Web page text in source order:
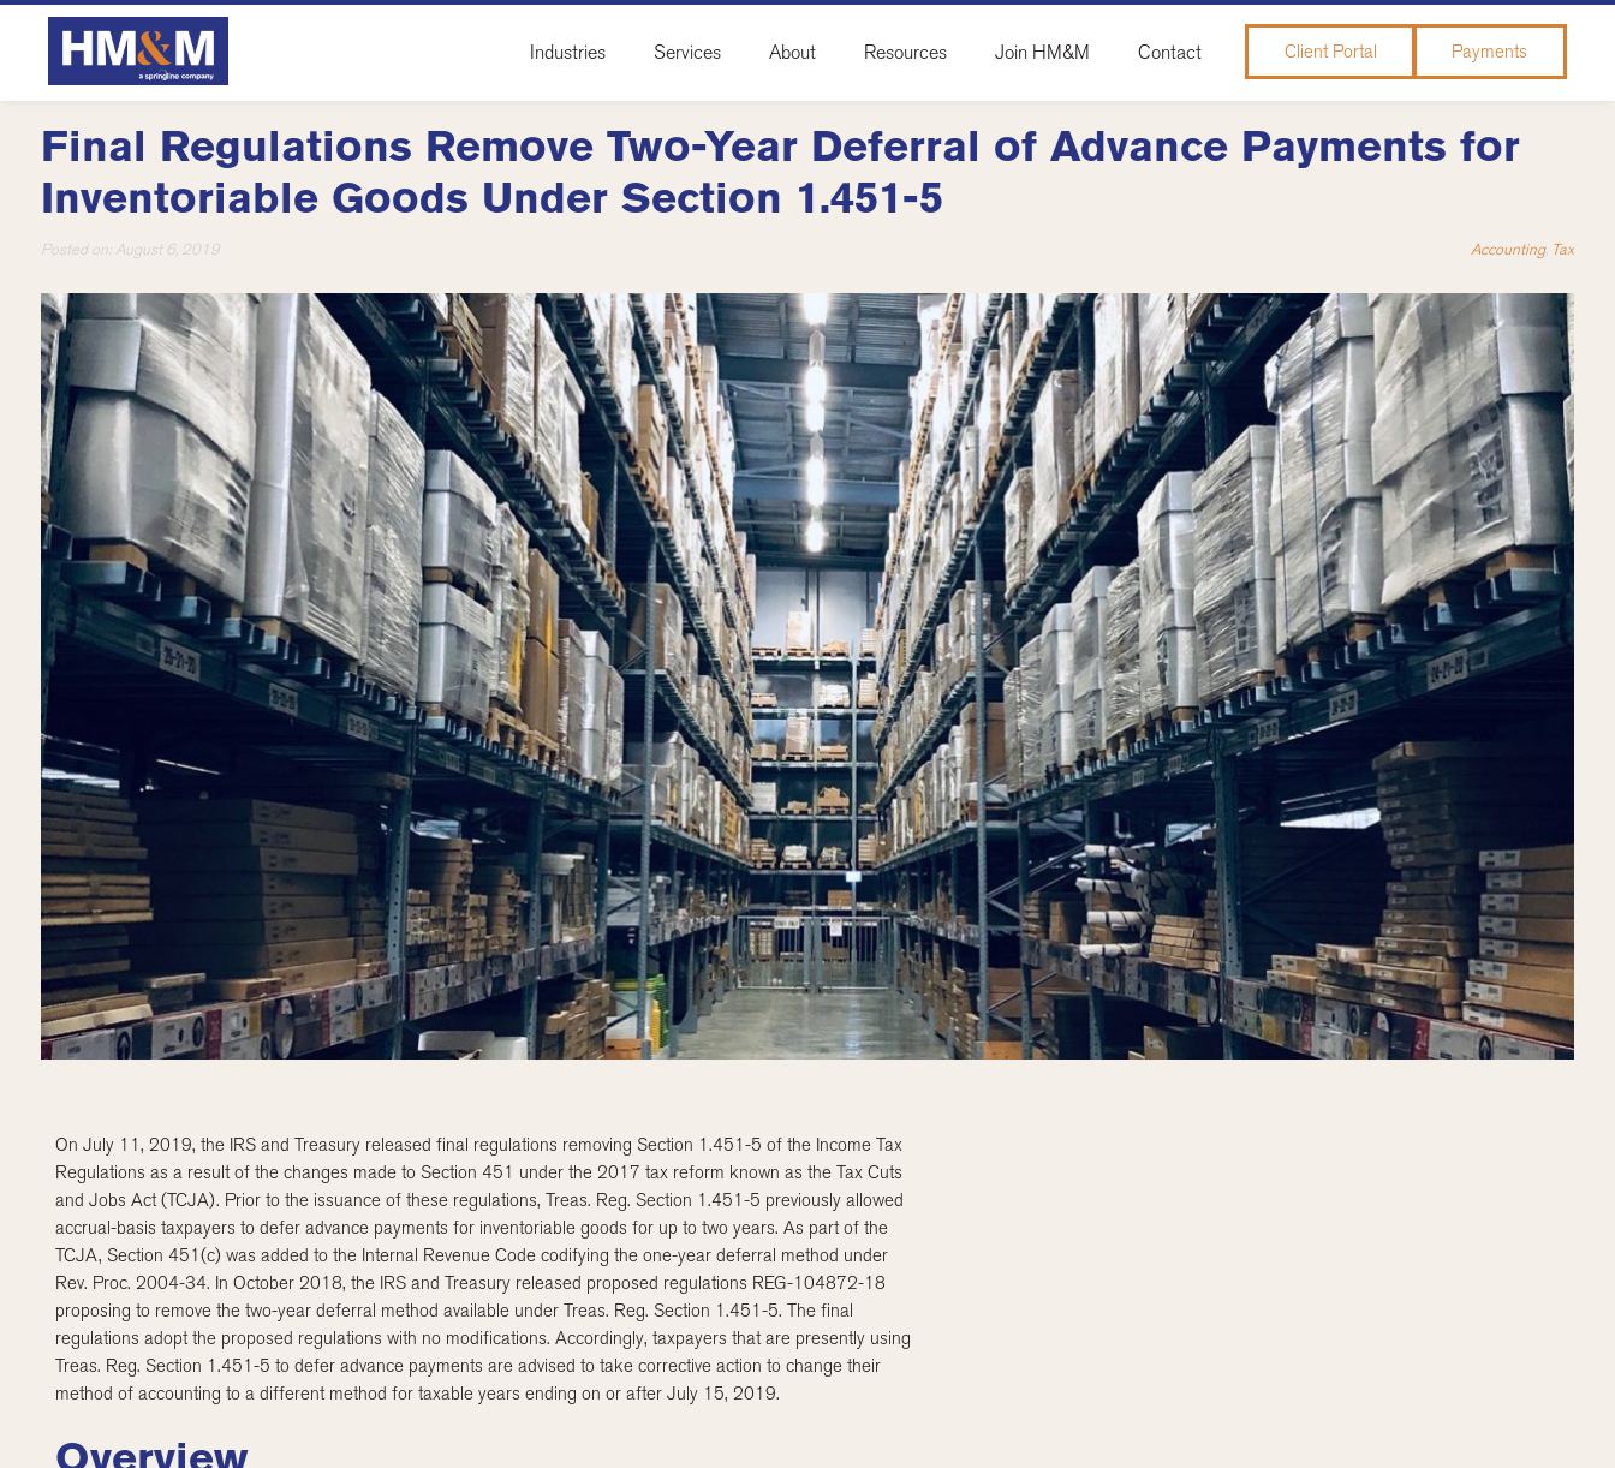
Payments
Client Portal
Industries Services About Resources Join HM&M Contact
Final Regulations Remove Two-Year Deferral of Advance Payments for
Inventoriable Goods Under Section 1.451-5
Posted on: August 6, 2019 Accounting, Tax
On July 11, 2019, the IRS and Treasury released final regulations removing Section 1.451-5 of the Income Tax
Regulations as a result of the changes made to Section 451 under the 2017 tax reform known as the Tax Cuts
and Jobs Act (TCJA). Prior to the issuance of these regulations, Treas. Reg. Section 1.451-5 previously allowed
accrual-basis taxpayers to defer advance payments for inventoriable goods for up to two years. As part of the
TCJA, Section 451(c) was added to the Internal Revenue Code codifying the one-year deferral method under
Rev. Proc. 2004-34. In October 2018, the IRS and Treasury released proposed regulations REG-104872-18
proposing to remove the two-year deferral method available under Treas. Reg. Section 1.451-5. The final
regulations adopt the proposed regulations with no modifications. Accordingly, taxpayers that are presently using
Treas. Reg. Section 1.451-5 to defer advance payments are advised to take corrective action to change their
method of accounting to a different method for taxable years ending on or after July 15, 2019.